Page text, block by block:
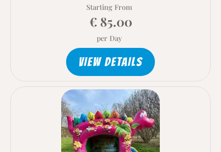
Starting From
€ 85.00
per Day
VIEW DETAILS